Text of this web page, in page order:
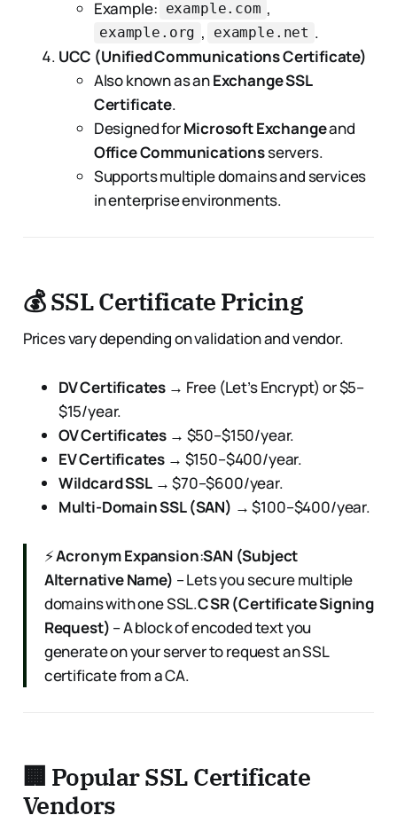
Example: example.com ,
example.org , example.net .
UCC (Unified Communications Certificate)
Also known as anExchange SSL
Certificate.
Designed forMicrosoft Exchangeand
Office Communicationsservers.
Supports multiple domains and services
in enterprise environments.
💰 SSL Certificate Pricing
Prices vary depending on validation and vendor.
DV Certificates → Free (Let’s Encrypt) or $5–
$15/year.
OV Certificates → $50–$150/year.
EV Certificates → $150–$400/year.
Wildcard SSL→ $70–$600/year.
Multi-Domain SSL (SAN) → $100–$400/year.
⚡Acronym Expansion:SAN (Subject
Alternative Name) – Lets you secure multiple
domains with one SSL.CSR (Certificate Signing
Request) – A block of encoded text you
generate on your server to request an SSL
certificate from a CA.
🏢 Popular SSL Certificate
Vendors